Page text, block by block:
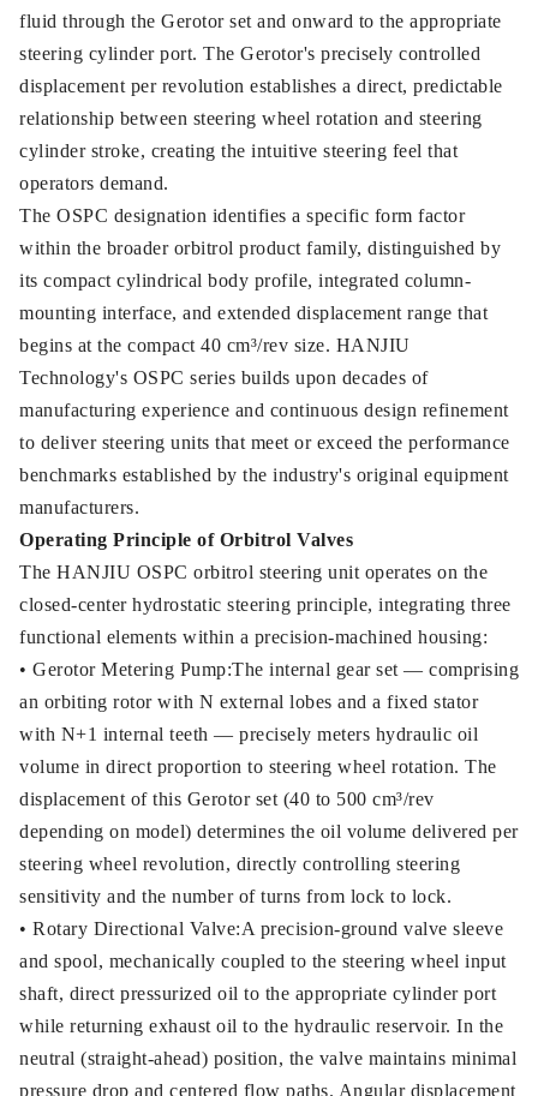
fluid through the Gerotor set and onward to the appropriate
steering cylinder port. The Gerotor's precisely controlled
displacement per revolution establishes a direct, predictable
relationship between steering wheel rotation and steering
cylinder stroke, creating the intuitive steering feel that
operators demand.
The OSPC designation identifies a specific form factor
within the broader orbitrol product family, distinguished by
its compact cylindrical body profile, integrated column-
mounting interface, and extended displacement range that
begins at the compact 40 cm³/rev size. HANJIU
Technology's OSPC series builds upon decades of
manufacturing experience and continuous design refinement
to deliver steering units that meet or exceed the performance
benchmarks established by the industry's original equipment
manufacturers.
Operating Principle of Orbitrol Valves
The HANJIU OSPC orbitrol steering unit operates on the
closed-center hydrostatic steering principle, integrating three
functional elements within a precision-machined housing:
• Gerotor Metering Pump:The internal gear set — comprising
an orbiting rotor with N external lobes and a fixed stator
with N+1 internal teeth — precisely meters hydraulic oil
volume in direct proportion to steering wheel rotation. The
displacement of this Gerotor set (40 to 500 cm³/rev
depending on model) determines the oil volume delivered per
steering wheel revolution, directly controlling steering
sensitivity and the number of turns from lock to lock.
• Rotary Directional Valve:A precision-ground valve sleeve
and spool, mechanically coupled to the steering wheel input
shaft, direct pressurized oil to the appropriate cylinder port
while returning exhaust oil to the hydraulic reservoir. In the
neutral (straight-ahead) position, the valve maintains minimal
pressure drop and centered flow paths. Angular displacement